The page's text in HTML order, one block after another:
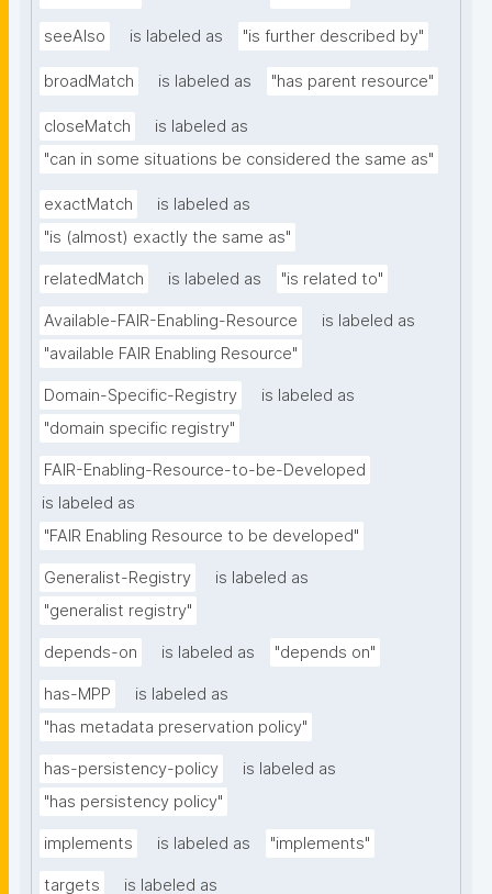
seeAlso is labeled as "is further described by"
broadMatch is labeled as "has parent resource"
closeMatch
is labeled as
"can in some situations be considered the same as"
exactMatch
is labeled as
"is (almost) exactly the same as"
relatedMatch is labeled as "is related to"
Available-FAIR-Enabling-Resource
is labeled as
"available FAIR Enabling Resource"
Domain-Specific-Registry
is labeled as
"domain specific registry"
FAIR-Enabling-Resource-to-be-Developed
is labeled as
"FAIR Enabling Resource to be developed"
Generalist-Registry
is labeled as
"generalist registry"
depends-on is labeled as "depends on"
has-MPP
is labeled as
"has metadata preservation policy"
has-persistency-policy
is labeled as
"has persistency policy"
implements is labeled as "implements"
targets
is labeled as